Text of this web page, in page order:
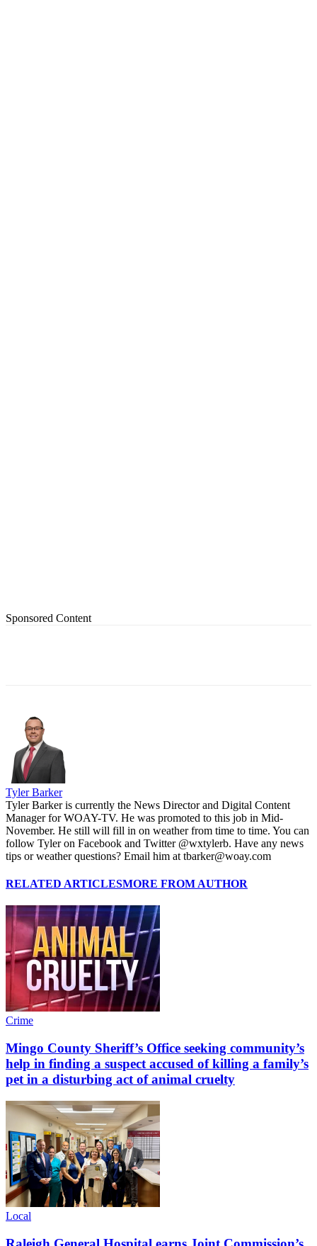
Sponsored Content
Tyler Barker
Tyler Barker is currently the News Director and Digital Content
Manager for WOAY-TV. He was promoted to this job in Mid-
November. He still will fill in on weather from time to time. You can
follow Tyler on Facebook and Twitter @wxtylerb. Have any news
tips or weather questions? Email him at tbarker@woay.com
RELATED ARTICLESMORE FROM AUTHOR
Crime
Mingo County Sheriff’s Office seeking community’s
help in finding a suspect accused of killing a family’s
pet in a disturbing act of animal cruelty
Local